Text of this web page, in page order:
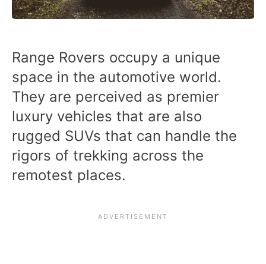
Range Rovers occupy a unique
space in the automotive world.
They are perceived as premier
luxury vehicles that are also
rugged SUVs that can handle the
rigors of trekking across the
remotest places.